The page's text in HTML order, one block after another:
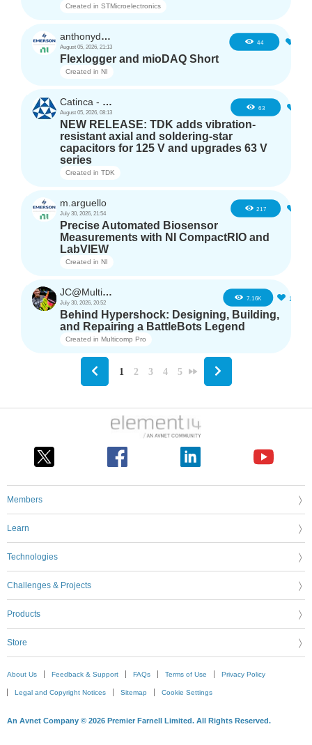
Created in STMicroelectronics
anthonyd3663
August 05, 2026, 21:13
44
Flexlogger and mioDAQ Short
Created in NI
Catinca - TDK
August 05, 2026, 08:13
63
NEW RELEASE: TDK adds vibration-
resistant axial and soldering-star
capacitors for 125 V and upgrades 63 V
series
Created in TDK
m.arguello
July 30, 2026, 21:54
217
Precise Automated Biosensor
Measurements with NI CompactRIO and
LabVIEW
Created in NI
JC@Multicomp Pro
July 30, 2026, 20:52
7.16K 16
Behind Hypershock: Designing, Building,
and Repairing a BattleBots Legend
Created in Multicomp Pro
1 2 3 4 5
Members
Learn
Technologies
Challenges & Projects
Products
Store
About Us Feedback & Support FAQs Terms of Use Privacy Policy
Legal and Copyright Notices Sitemap Cookie Settings
An Avnet Company © 2026 Premier Farnell Limited. All Rights Reserved.